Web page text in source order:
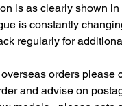
is as clearly shown
is constantly
regularly for
orders please
and advise on